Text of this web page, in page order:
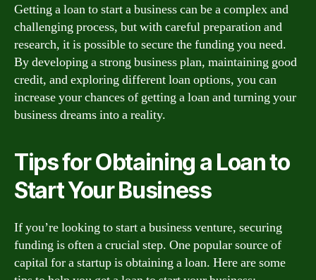
Getting a loan to start a business can be a complex and
challenging process, but with careful preparation and
research, it is possible to secure the funding you need.
By developing a strong business plan, maintaining good
credit, and exploring different loan options, you can
increase your chances of getting a loan and turning your
business dreams into a reality.
Tips for Obtaining a Loan to
Start Your Business
If you’re looking to start a business venture, securing
funding is often a crucial step. One popular source of
capital for a startup is obtaining a loan. Here are some